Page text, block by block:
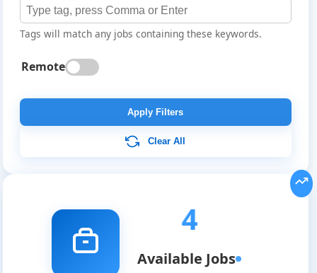
Tags will match any jobs containing these keywords.
Remote
Apply Filters
Clear All
4
Available Jobs